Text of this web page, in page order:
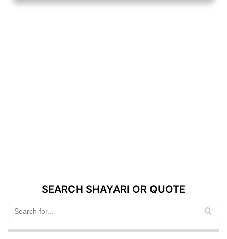
SEARCH SHAYARI OR QUOTE